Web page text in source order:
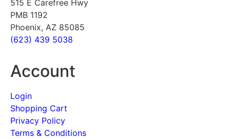
515 E Carefree Hwy
PMB 1192
Phoenix, AZ 85085
(623) 439 5038
Account
Login
Shopping Cart
Privacy Policy
Terms & Conditions